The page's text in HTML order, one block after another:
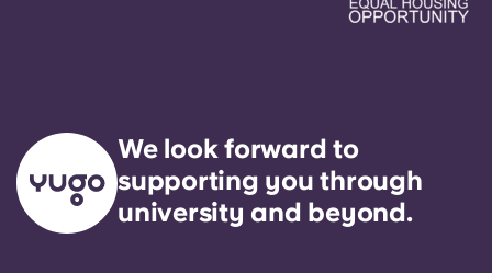
We look forward to
supporting you through
university and beyond.